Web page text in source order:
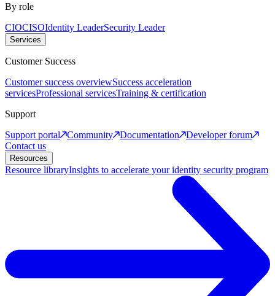
By role
CIOCISOIdentity LeaderSecurity Leader
Services
Customer Success
Customer success overviewSuccess acceleration
servicesProfessional servicesTraining & certification
Support
Support portal
Community Documentation
Developer forum
Contact us
Resources
Resource libraryInsights to accelerate your identity security program